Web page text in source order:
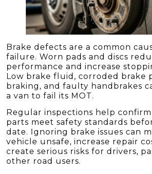
Brake defects are a common
failure. Worn pads and discs
performance and increase
Low brake fluid, corroded brake
braking, and faulty handbrakes
a van to fail its MOT.
Regular inspections help
parts meet safety standards
date. Ignoring brake issues can
vehicle unsafe, increase repair
create serious risks for drivers,
other road users.